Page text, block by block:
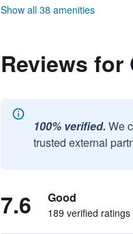
Show all 38 amenities
Reviews
100% verified. We
trusted external
7.6 Good
189 verified ratings